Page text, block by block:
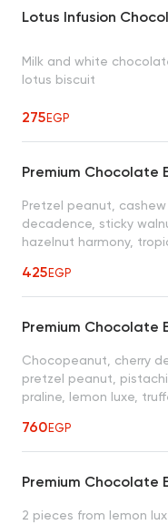
Lotus Infusion
Milk and white
lotus biscuit
275EGP
Premium Chocolate
Pretzel peanut, cashew
decadence, sticky
hazelnut harmony,
425EGP
Premium Chocolate
Chocopeanut, cherry
pretzel peanut,
praline, lemon luxe,
wonders, tropical
ginger hazelnut,
760EGP
Premium Chocolate
2 pieces from lemon